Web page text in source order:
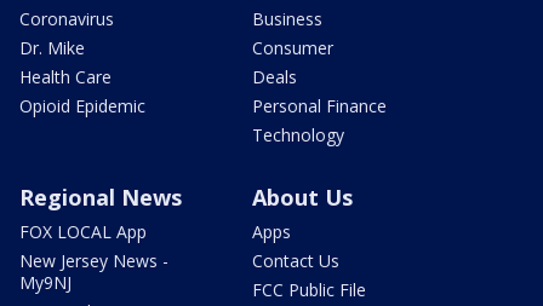
Coronavirus
Dr. Mike
Health Care
Opioid Epidemic
Business
Consumer
Deals
Personal Finance
Technology
Regional News
FOX LOCAL App
New Jersey News -
My9NJ
About Us
Apps
Contact Us
FCC Public File